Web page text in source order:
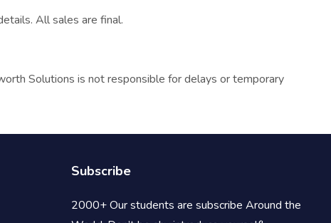
All sales are final.
Solutions is not responsible for delays or temporary
Subscribe
2000+ Our students are subscribe Around the